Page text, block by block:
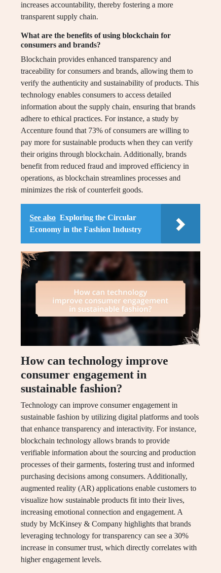
increases accountability, thereby fostering a more
transparent supply chain.
What are the benefits of using blockchain for
consumers and brands?
Blockchain provides enhanced transparency and
traceability for consumers and brands, allowing them to
verify the authenticity and sustainability of products. This
technology enables consumers to access detailed
information about the supply chain, ensuring that brands
adhere to ethical practices. For instance, a study by
Accenture found that 73% of consumers are willing to
pay more for sustainable products when they can verify
their origins through blockchain. Additionally, brands
benefit from reduced fraud and improved efficiency in
operations, as blockchain streamlines processes and
minimizes the risk of counterfeit goods.
See also Exploring the Circular
Economy in the Fashion Industry
How can technology improve
consumer engagement in
sustainable fashion?
Technology can improve consumer engagement in
sustainable fashion by utilizing digital platforms and tools
that enhance transparency and interactivity. For instance,
blockchain technology allows brands to provide
verifiable information about the sourcing and production
processes of their garments, fostering trust and informed
purchasing decisions among consumers. Additionally,
augmented reality (AR) applications enable customers to
visualize how sustainable products fit into their lives,
increasing emotional connection and engagement. A
study by McKinsey & Company highlights that brands
leveraging technology for transparency can see a 30%
increase in consumer trust, which directly correlates with
higher engagement levels.